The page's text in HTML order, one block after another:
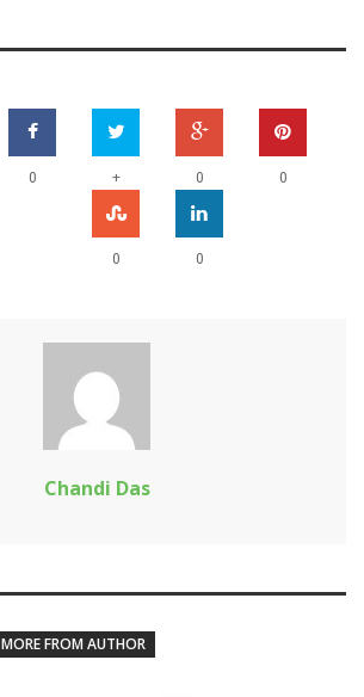
0 + 0 0
0 0
Chandi Das
MORE FROM AUTHOR